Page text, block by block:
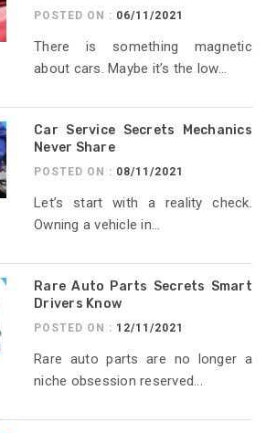
POSTED ON : 06/11/2021
There is something magnetic
about cars. Maybe it’s the low...
Car Service Secrets Mechanics
Never Share
POSTED ON : 08/11/2021
Let’s start with a reality check.
Owning a vehicle in...
Rare Auto Parts Secrets Smart
Drivers Know
POSTED ON : 12/11/2021
Rare auto parts are no longer a
niche obsession reserved...